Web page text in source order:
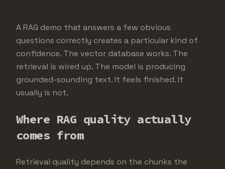
A RAG demo that answers a few obvious
questions correctly creates a particular kind of
confidence. The vector database works. The
retrieval is wired up. The model is producing
grounded-sounding text. It feels finished. It
usually is not.
Where RAG quality actually
comes from
Retrieval quality depends on the chunks the